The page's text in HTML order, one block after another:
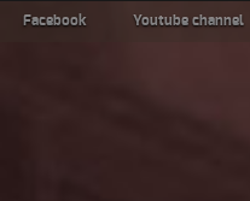
Facebook Youtube channel